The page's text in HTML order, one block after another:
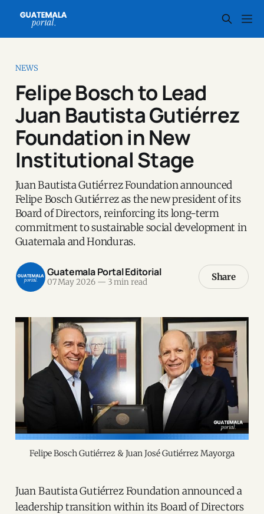
NEWS
Felipe Bosch to Lead
Juan Bautista Gutiérrez
Foundation in New
Institutional Stage
Juan Bautista Gutiérrez Foundation announced
Felipe Bosch Gutiérrez as the new president of its
Board of Directors, reinforcing its long-term
commitment to sustainable social development in
Guatemala and Honduras.
Guatemala Portal Editorial
07 May 2026 — 3 min read Share
Felipe Bosch Gutiérrez & Juan José Gutiérrez Mayorga
Juan Bautista Gutiérrez Foundation announced a
leadership transition within its Board of Directors